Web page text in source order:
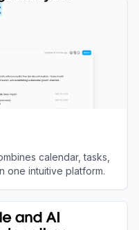
calendar, tasks,
one intuitive platform.